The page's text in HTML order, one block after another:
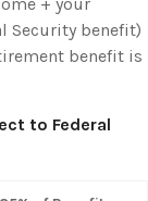
Security benefit)
benefit is
to Federal